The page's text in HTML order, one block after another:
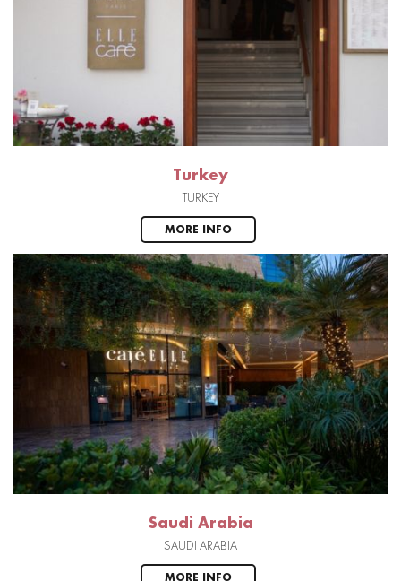
Turkey
TURKEY
MORE INFO
Saudi Arabia
SAUDI ARABIA
MORE INFO